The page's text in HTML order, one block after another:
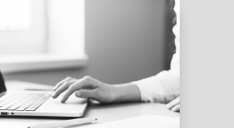
DOWNLOAD INFO